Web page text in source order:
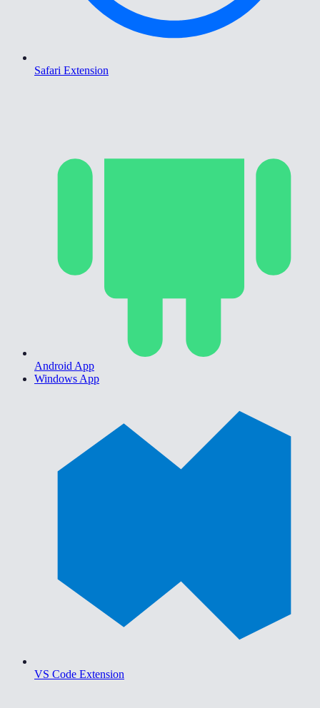
Safari Extension
Android App
Windows App
VS Code Extension